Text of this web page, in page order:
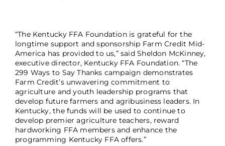
“The Kentucky FFA Foundation is grateful for the
longtime support and sponsorship Farm Credit Mid-
America has provided to us,” said Sheldon McKinney,
executive director, Kentucky FFA Foundation. “The
299 Ways to Say Thanks campaign demonstrates
Farm Credit’s unwavering commitment to
agriculture and youth leadership programs that
develop future farmers and agribusiness leaders. In
Kentucky, the funds will be used to continue to
develop premier agriculture teachers, reward
hardworking FFA members and enhance the
programming Kentucky FFA offers.”